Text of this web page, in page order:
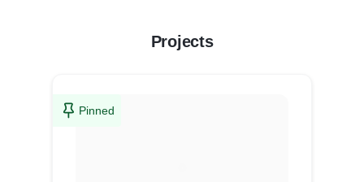
Projects
Pinned